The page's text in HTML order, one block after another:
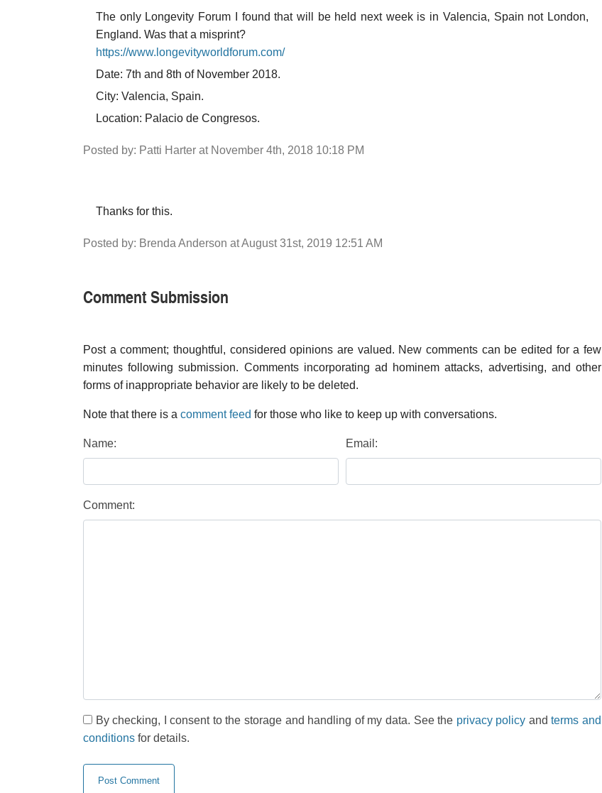
The only Longevity Forum I found that will be held next week is in Valencia, Spain not London,
England. Was that a misprint?
https://www.longevityworldforum.com/
Date: 7th and 8th of November 2018.
City: Valencia, Spain.
Location: Palacio de Congresos.
Posted by: Patti Harter at November 4th, 2018 10:18 PM
Thanks for this.
Posted by: Brenda Anderson at August 31st, 2019 12:51 AM
Comment Submission
Post a comment; thoughtful, considered opinions are valued. New comments can be edited for a few
minutes following submission. Comments incorporating ad hominem attacks, advertising, and other
forms of inappropriate behavior are likely to be deleted.
Note that there is a comment feed for those who like to keep up with conversations.
Name: Email:
Comment:
By checking, I consent to the storage and handling of my data. See the privacy policy andterms and
conditions for details.